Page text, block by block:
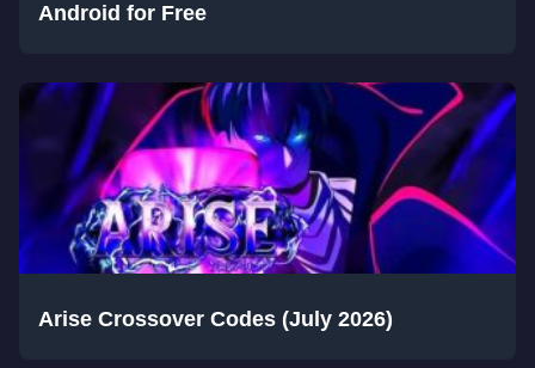
Android for Free
Arise Crossover Codes (July 2026)